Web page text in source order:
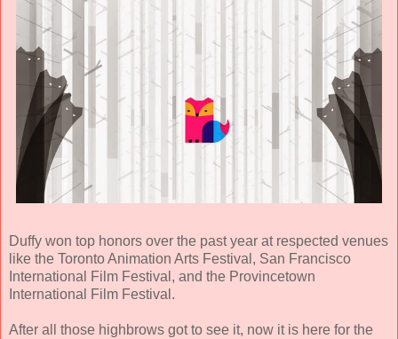
Duffy won top honors over the past year at respected venues
like the Toronto Animation Arts Festival, San Francisco
International Film Festival, and the Provincetown
International Film Festival.
After all those highbrows got to see it, now it is here for the